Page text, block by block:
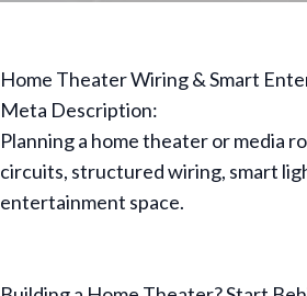
Home Theater Wiring & Smart
Meta Description:
Planning a home theater or media
circuits, structured wiring, smart
entertainment space.